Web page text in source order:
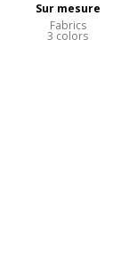
Sur mesure
Fabrics
3 colors